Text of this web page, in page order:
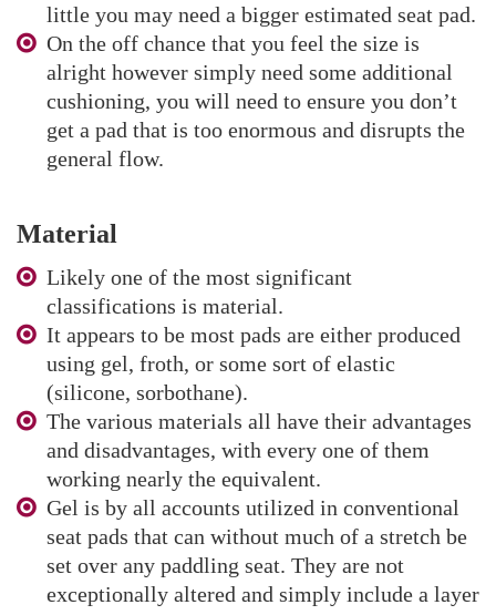
little you may need a bigger estimated seat pad.
On the off chance that you feel the size is
alright however simply need some additional
cushioning, you will need to ensure you don’t
get a pad that is too enormous and disrupts the
general flow.
Material
Likely one of the most significant
classifications is material.
It appears to be most pads are either produced
using gel, froth, or some sort of elastic
(silicone, sorbothane).
The various materials all have their advantages
and disadvantages, with every one of them
working nearly the equivalent.
Gel is by all accounts utilized in conventional
seat pads that can without much of a stretch be
set over any paddling seat. They are not
exceptionally altered and simply include a layer